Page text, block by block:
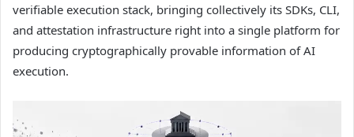
verifiable execution stack, bringing collectively its SDKs, CLI,
and attestation infrastructure right into a single platform for
producing cryptographically provable information of AI
execution.